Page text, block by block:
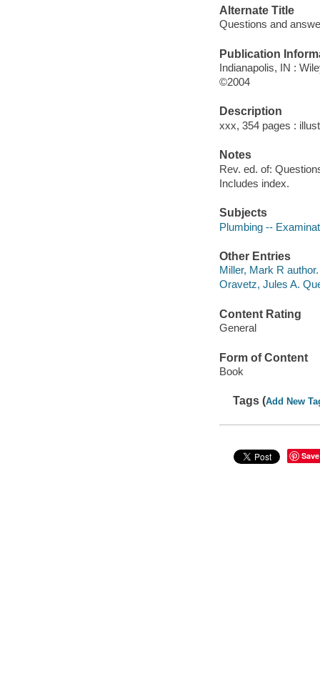
Alternate Title
Questions and
Publication
Indianapolis, IN :
©2004
Description
xxx, 354 pages :
Notes
Rev. ed. of:
Includes index.
Subjects
Plumbing --
Other Entries
Miller, Mark R author.
Oravetz, Jules A.
Content Rating
General
Form of Content
Book
Tags (Add New
Save